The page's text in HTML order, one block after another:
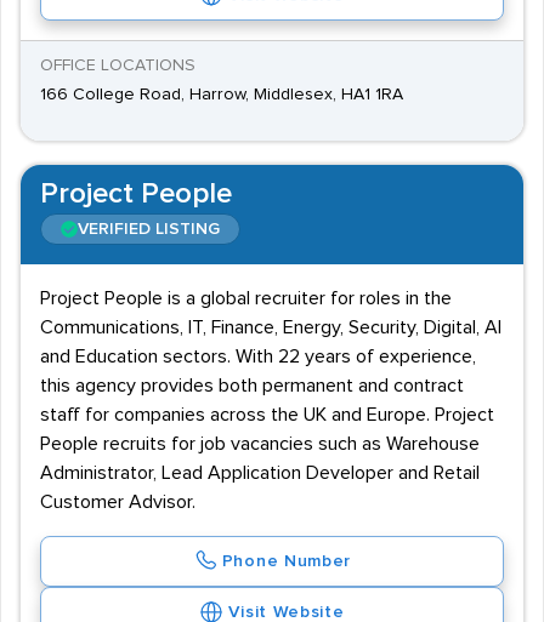
OFFICE LOCATIONS
166 College Road, Harrow, Middlesex, HA1 1RA
Project People
VERIFIED LISTING
Project People is a global recruiter for roles in the
Communications, IT, Finance, Energy, Security, Digital, AI
and Education sectors. With 22 years of experience,
this agency provides both permanent and contract
staff for companies across the UK and Europe. Project
People recruits for job vacancies such as Warehouse
Administrator, Lead Application Developer and Retail
Customer Advisor.
Phone Number
Visit Website